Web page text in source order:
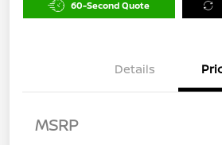
60-Second Quote
Details
MSRP